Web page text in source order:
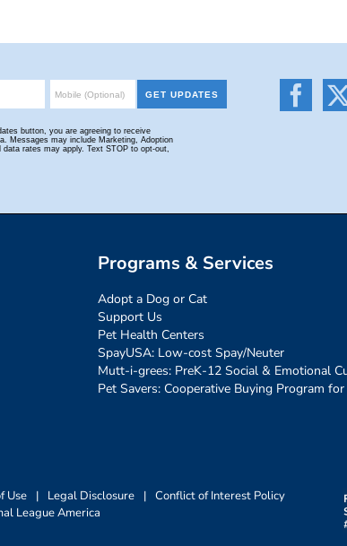
Programs & Services
Adopt a Dog or Cat
Support Us
Pet Health Centers
SpayUSA: Low-cost Spay/Neuter
Mutt-i-grees: PreK-12 Social & Emotional
Pet Savers: Cooperative Buying Program
Use | Legal Disclosure | Conflict of Interest Policy
League America